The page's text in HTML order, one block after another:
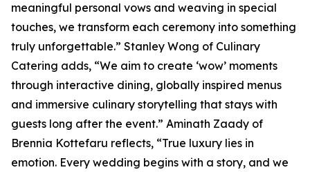
meaningful personal vows and weaving in special
touches, we transform each ceremony into something
truly unforgettable.” Stanley Wong of Culinary
Catering adds, “We aim to create ‘wow’ moments
through interactive dining, globally inspired menus
and immersive culinary storytelling that stays with
guests long after the event.” Aminath Zaady of
Brennia Kottefaru reflects, “True luxury lies in
emotion. Every wedding begins with a story, and we